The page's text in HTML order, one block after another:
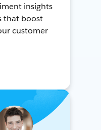
insights
that boost
customer